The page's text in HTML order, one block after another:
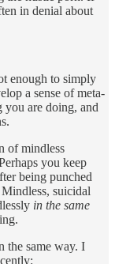
in denial about
enough to simply
a sense of meta-
you are doing, and
of mindless
you keep
being punched
suicidal
in the same
the same way. I